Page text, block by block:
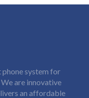
system for
We are innovative
an affordable